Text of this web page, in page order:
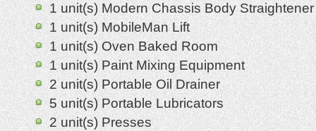
1 unit(s) Modern Chassis Body
1 unit(s) MobileMan Lift
1 unit(s) Oven Baked Room
1 unit(s) Paint Mixing Equipment
2 unit(s) Portable Oil Drainer
5 unit(s) Portable Lubricators
2 unit(s) Presses